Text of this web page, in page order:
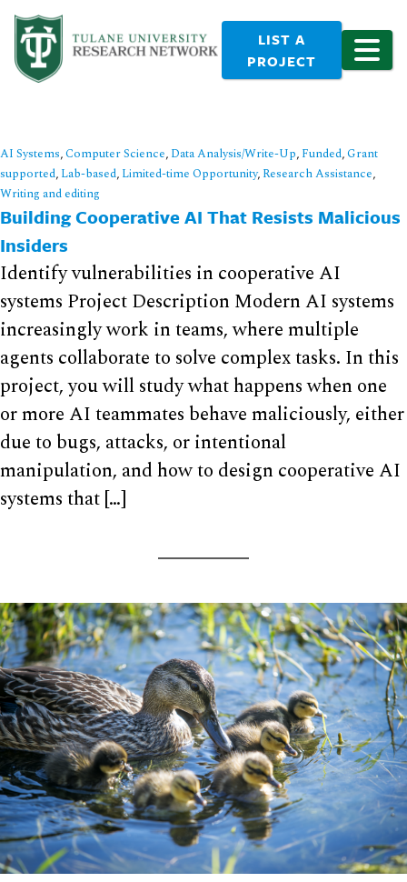
LIST A
PROJECT
AI Systems,Computer Science, Data Analysis/Write-Up, Funded,Grant
supported, Lab-based, Limited-time Opportunity, Research Assistance,
Writing and editing
Building Cooperative AI That Resists Malicious
Insiders
Identify vulnerabilities in cooperative AI
systems Project Description Modern AI systems
increasingly work in teams, where multiple
agents collaborate to solve complex tasks. In this
project, you will study what happens when one
or more AI teammates behave maliciously, either
due to bugs, attacks, or intentional
manipulation, and how to design cooperative AI
systems that […]